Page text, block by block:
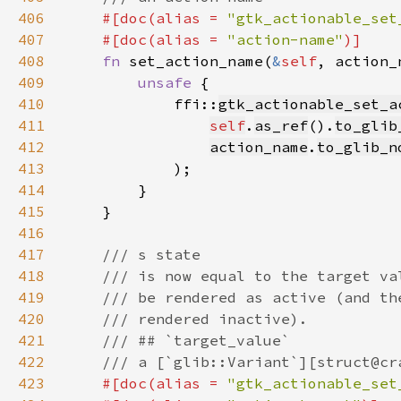
406
#[doc(alias =
407
    #[doc(alias =
"action-name"
408
fn set_action_name(&self,
409
unsafe
410
            ffi::
411
self. as_ref().
412
action_name .
413
414
415
416
417
418
419
420
421
422
423
#[doc(alias =